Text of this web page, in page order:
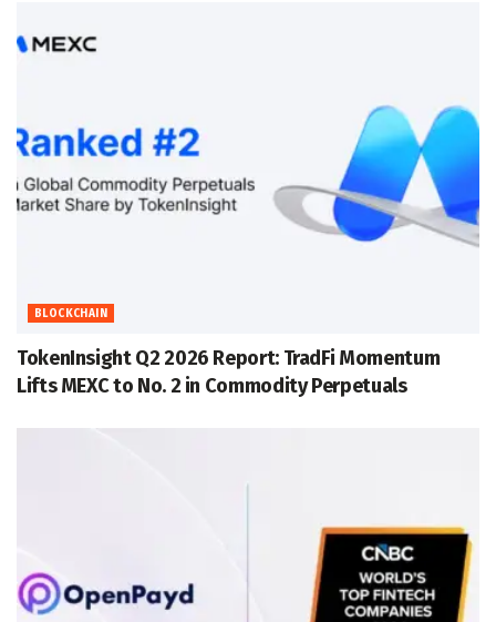
BLOCKCHAIN
TokenInsight Q2 2026 Report: TradFi Momentum
Lifts MEXC to No. 2 in Commodity Perpetuals